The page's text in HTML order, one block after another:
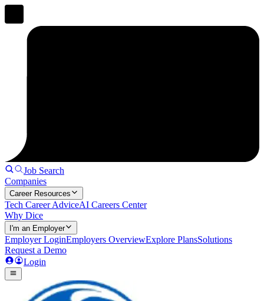
Job Search
Companies
Career Resources
Tech Career AdviceAI Careers Center
Why Dice
I'm an Employer
Employer LoginEmployers OverviewExplore PlansSolutions
Request a Demo
Login